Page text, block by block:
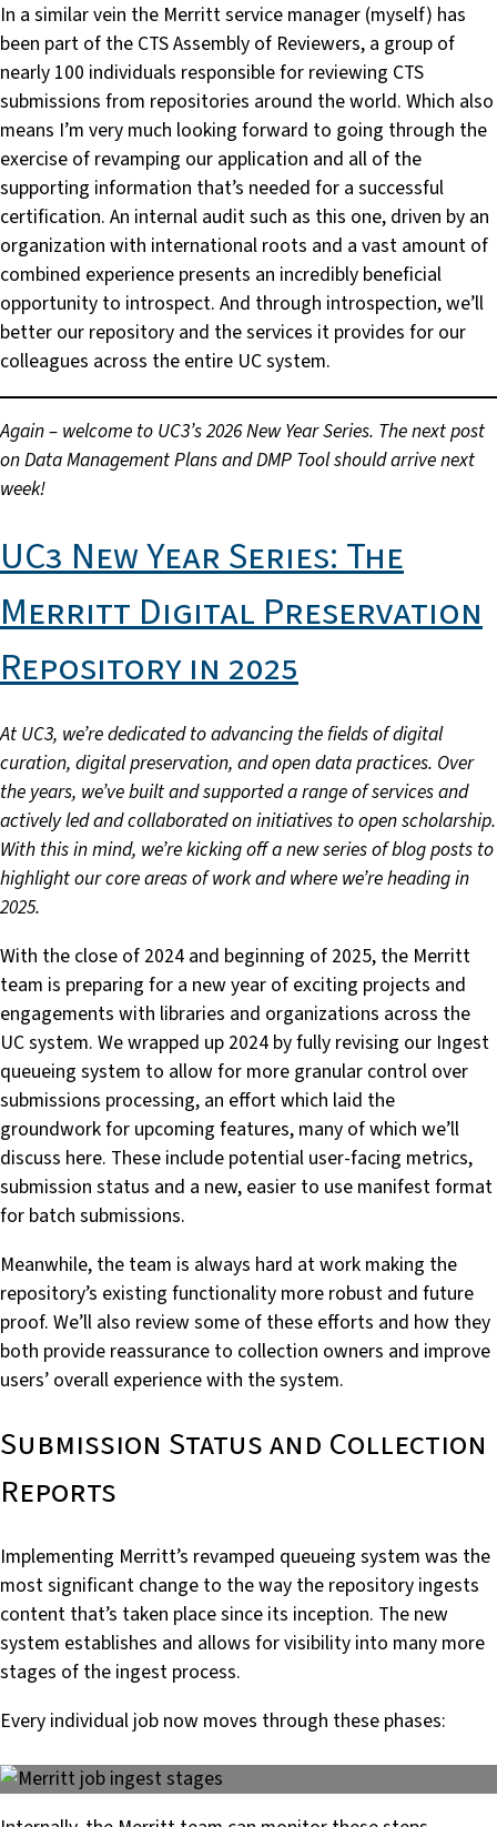
In a similar vein the Merritt service manager (myself) has
been part of the CTS Assembly of Reviewers, a group of
nearly 100 individuals responsible for reviewing CTS
submissions from repositories around the world. Which also
means I’m very much looking forward to going through the
exercise of revamping our application and all of the
supporting information that’s needed for a successful
certification. An internal audit such as this one, driven by an
organization with international roots and a vast amount of
combined experience presents an incredibly beneficial
opportunity to introspect. And through introspection, we’ll
better our repository and the services it provides for our
colleagues across the entire UC system.
Again – welcome to UC3’s 2026 New Year Series. The next post
on Data Management Plans and DMP Tool should arrive next
week!
UC3 New Year Series: The
Merritt Digital Preservation
Repository in 2025
At UC3, we’re dedicated to advancing the fields of digital
curation, digital preservation, and open data practices. Over
the years, we’ve built and supported a range of services and
actively led and collaborated on initiatives to open scholarship.
With this in mind, we’re kicking off a new series of blog posts to
highlight our core areas of work and where we’re heading in
2025.
With the close of 2024 and beginning of 2025, the Merritt
team is preparing for a new year of exciting projects and
engagements with libraries and organizations across the
UC system. We wrapped up 2024 by fully revising our Ingest
queueing system to allow for more granular control over
submissions processing, an effort which laid the
groundwork for upcoming features, many of which we’ll
discuss here. These include potential user-facing metrics,
submission status and a new, easier to use manifest format
for batch submissions.
Meanwhile, the team is always hard at work making the
repository’s existing functionality more robust and future
proof. We’ll also review some of these efforts and how they
both provide reassurance to collection owners and improve
users’ overall experience with the system.
Submission Status and Collection
Reports
Implementing Merritt’s revamped queueing system was the
most significant change to the way the repository ingests
content that’s taken place since its inception. The new
system establishes and allows for visibility into many more
stages of the ingest process.
Every individual job now moves through these phases: